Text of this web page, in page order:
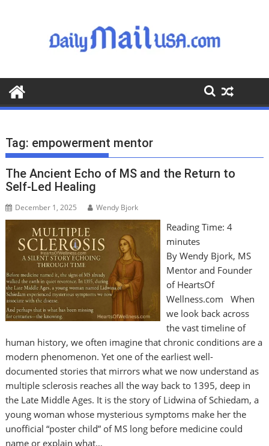
o
o
Tag: empowerment mentor
The Ancient Echo of MS and the Return to
Self-Led Healing
December 1, 2025 Wendy Bjork
Reading Time: 4
minutes
By Wendy Bjork, MS
Mentor and Founder
of HeartsOf
Wellness.com When
we look back across
the vast timeline of
human history, we often imagine that chronic conditions are a
modern phenomenon. Yet one of the earliest well-
documented stories that mirrors what we now understand as
multiple sclerosis reaches all the way back to 1395, deep in
the Late Middle Ages. It is the story of Lidwina of Schiedam, a
young woman whose mysterious symptoms make her the
unofficial “poster child” of MS long before medicine could
name or explain what…